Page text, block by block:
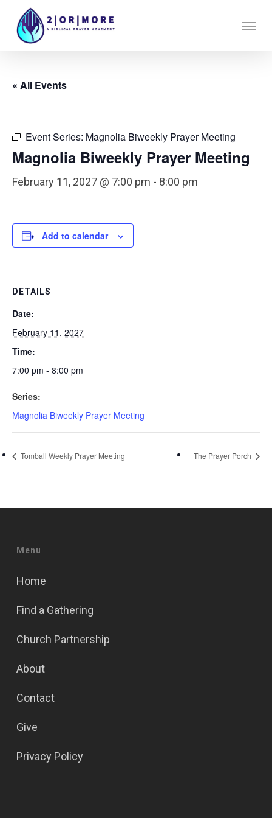
« All Events
Event Series: Magnolia Biweekly Prayer Meeting
Magnolia Biweekly Prayer Meeting
February 11, 2027 @ 7:00 pm - 8:00 pm
Add to calendar
DETAILS
Date:
February 11, 2027
Time:
7:00 pm - 8:00 pm
Series:
Magnolia Biweekly Prayer Meeting
Tomball Weekly Prayer Meeting The Prayer Porch
Menu
Home
Find a Gathering
Church Partnership
About
Contact
Give
Privacy Policy